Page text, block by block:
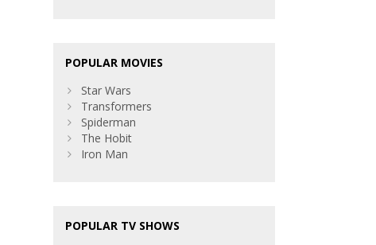
POPULAR MOVIES
Star Wars
Transformers
Spiderman
The Hobit
Iron Man
POPULAR TV SHOWS